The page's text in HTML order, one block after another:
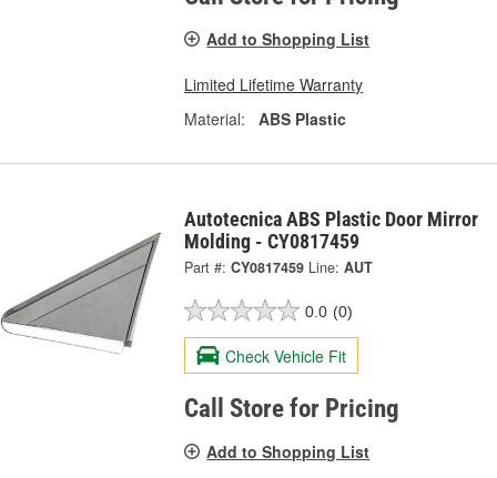
Add to Shopping List
Limited Lifetime Warranty
Material:
ABS Plastic
Autotecnica ABS Plastic Door Mirror
Molding - CY0817459
Part #: CY0817459 Line: AUT
0.0 (0)
Check Vehicle Fit
Call Store for Pricing
Add to Shopping List